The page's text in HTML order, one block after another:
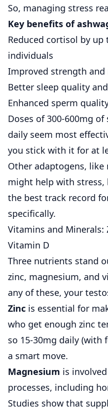
So, managing stress
Key benefits of
Reduced cortisol by up
individuals
Improved strength and
Better sleep quality
Enhanced sperm
Doses of 300-600mg
daily seem most
you stick with it for at
Other adaptogens,
might help with stress,
the best track record
specifically.
Vitamins and Minerals:
Vitamin D
Three nutrients stand
zinc, magnesium, and
any of these, your
Zinc is essential for
who get enough zinc
so 15-30mg daily (with
a smart move.
Magnesium is
processes, including
Studies show that